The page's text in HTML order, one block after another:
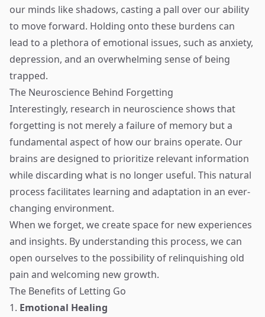
our minds like shadows, casting a pall over our ability
to move forward. Holding onto these burdens can
lead to a plethora of emotional issues, such as anxiety,
depression, and an overwhelming sense of being
trapped.
The Neuroscience Behind Forgetting
Interestingly, research in neuroscience shows that
forgetting is not merely a failure of memory but a
fundamental aspect of how our brains operate. Our
brains are designed to prioritize relevant information
while discarding what is no longer useful. This natural
process facilitates learning and adaptation in an ever-
changing environment.
When we forget, we create space for new experiences
and insights. By understanding this process, we can
open ourselves to the possibility of relinquishing old
pain and welcoming new growth.
The Benefits of Letting Go
1. Emotional Healing